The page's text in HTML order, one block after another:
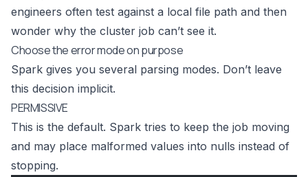
engineers often test against a local file path and then
wonder why the cluster job can’t see it.
Choose the error mode on purpose
Spark gives you several parsing modes. Don’t leave
this decision implicit.
PERMISSIVE
This is the default. Spark tries to keep the job moving
and may place malformed values into nulls instead of
stopping.